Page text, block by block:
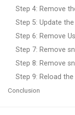
Step 4: Remove
Step 5: Update
Step 6: Remove
Step 7: Remove
Step 8: Remove
Step 9: Reload the
Conclusion